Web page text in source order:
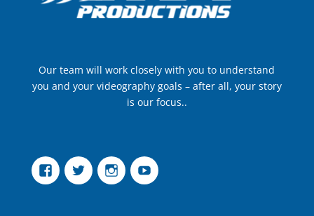
Our team will work closely with you to understand
you and your videography goals – after all, your story
is our focus..
FacebookTwitter InstagramYouTube